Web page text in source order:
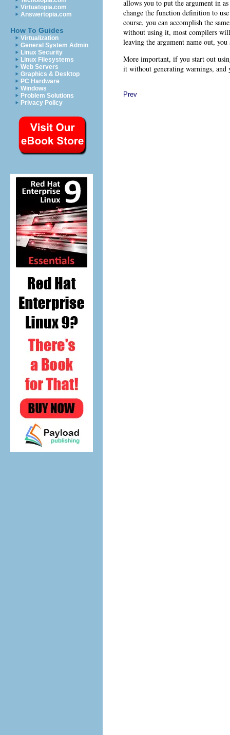
Virtuatopia.com
Answertopia.com
How To Guides
Virtualization
General System Admin
Linux Security
Linux Filesystems
Web Servers
Graphics & Desktop
PC Hardware
Windows
Problem Solutions
Privacy Policy
allows you to put the argument in
change the function definition to
course, you can accomplish the
without using it, most compilers
leaving the argument name out,
More important, if you start out
it without generating warnings,
Prev